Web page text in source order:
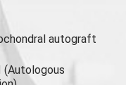
autograft
(Autologous